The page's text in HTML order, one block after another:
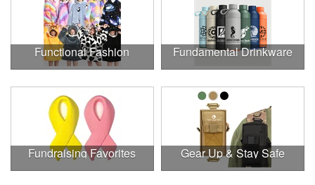
Functional Fashion Fundamental Drinkware
Fundraising Favorites Gear Up & Stay Safe